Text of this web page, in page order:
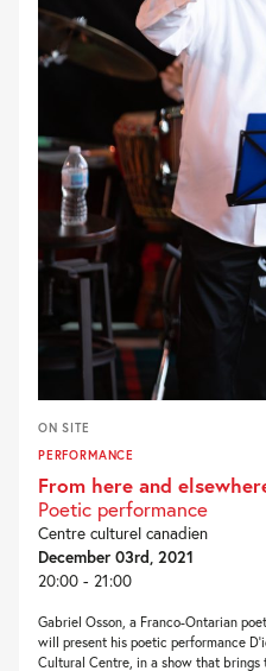
ON SITE
PERFORMANCE
From here and
Poetic performance
Centre culturel canadien
December 03rd, 2021
20:00 - 21:00
Gabriel Osson, a Franco-Ontarian
will present his poetic performance
Cultural Centre, in a show that brings